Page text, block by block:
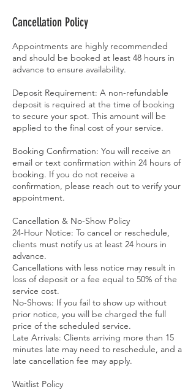
Cancellation Policy
Appointments are highly recommended
and should be booked at least 48 hours in
advance to ensure availability.
Deposit Requirement: A non-refundable
deposit is required at the time of booking
to secure your spot. This amount will be
applied to the final cost of your service.
Booking Confirmation: You will receive an
email or text confirmation within 24 hours of
booking. If you do not receive a
confirmation, please reach out to verify your
appointment.
Cancellation & No-Show Policy
24-Hour Notice: To cancel or reschedule,
clients must notify us at least 24 hours in
advance.
Cancellations with less notice may result in
loss of deposit or a fee equal to 50% of the
service cost.
No-Shows: If you fail to show up without
prior notice, you will be charged the full
price of the scheduled service.
Late Arrivals: Clients arriving more than 15
minutes late may need to reschedule, and a
late cancellation fee may apply.
Waitlist Policy